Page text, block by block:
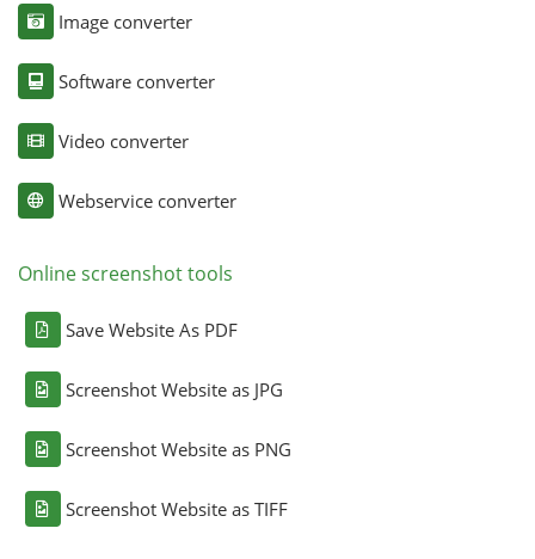
Image converter
Software converter
Video converter
Webservice converter
Online screenshot tools
Save Website As PDF
Screenshot Website as JPG
Screenshot Website as PNG
Screenshot Website as TIFF